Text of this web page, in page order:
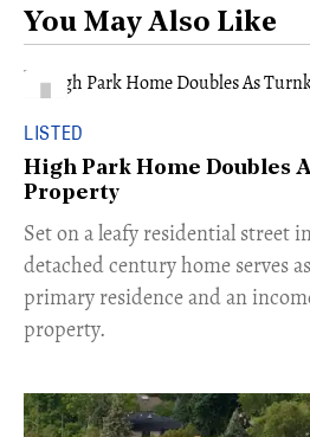
You May Also Like
LISTED
High Park Home Doubles
Property
Set on a leafy residential street
detached century home serves
primary residence and an
property.